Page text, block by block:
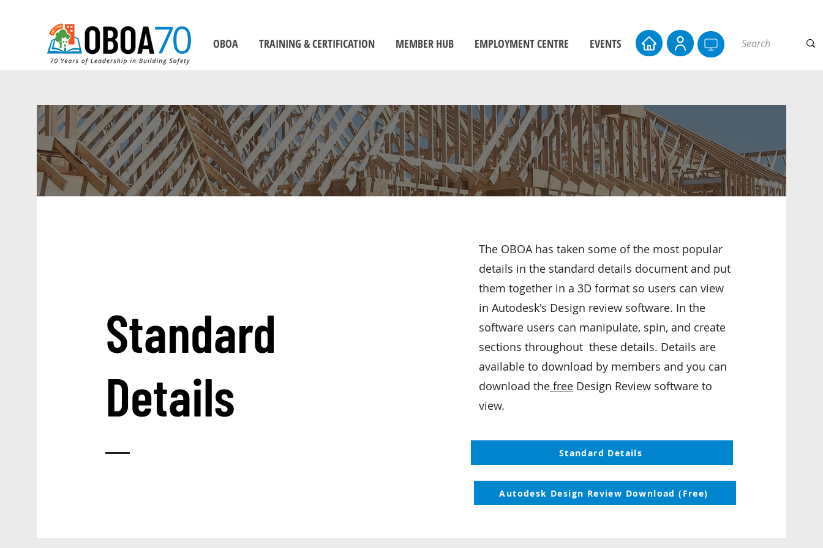
OBOA TRAINING & CERTIFICATION MEMBER HUB EMPLOYMENT CENTRE EVENTS
Standard
Details
The OBOA has taken some of the most popular
details in the standard details document and put
them together in a 3D format so users can view
in Autodesk's Design review software. In the
software users can manipulate, spin, and create
sections throughout these details. Details are
available to download by members and you can
download the free Design Review software to
view.
Standard Details
Autodesk Design Review Download (Free)